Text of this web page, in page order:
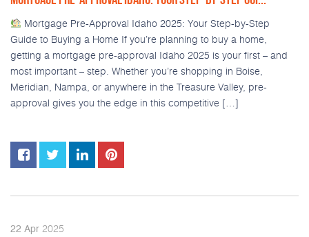
Mortgage Pre-Approval Idaho 2025: Your Step-by-Step
Guide to Buying a Home If you’re planning to buy a home,
getting a mortgage pre-approval Idaho 2025 is your first – and
most important – step. Whether you’re shopping in Boise,
Meridian, Nampa, or anywhere in the Treasure Valley, pre-
approval gives you the edge in this competitive […]
22 Apr 2025